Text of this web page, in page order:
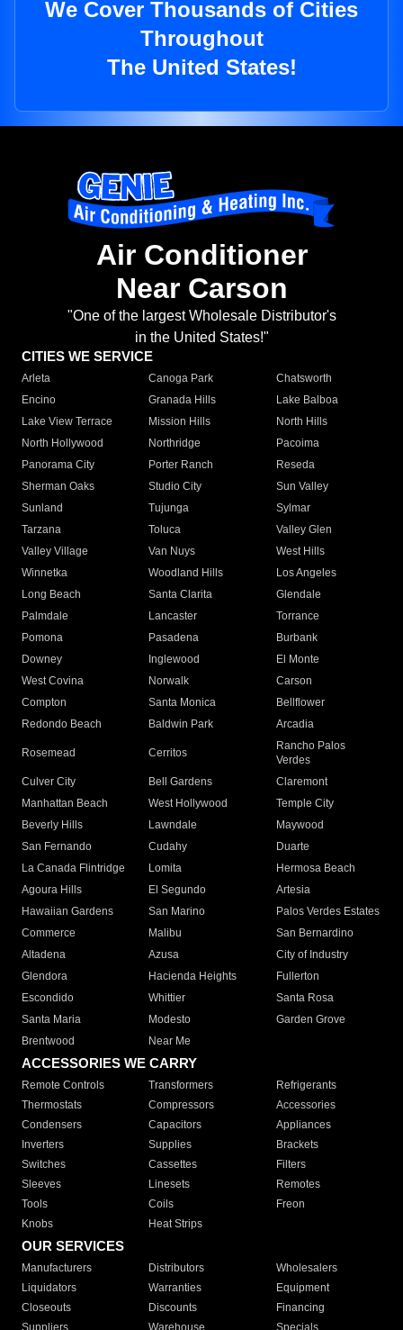
We Cover Thousands of Cities
Throughout
The United States!
Air Conditioner
Near Carson
"One of the largest Wholesale Distributor's
in the United States!"
CITIES WE SERVICE
Arleta Canoga Park
Chatsworth
Encino
Granada Hills
Lake Balboa
Lake View Terrace
Mission Hills
North Hills
North Hollywood
Northridge
Pacoima
Panorama City
Porter Ranch
Reseda
Sherman Oaks
Studio City
Sun Valley
Sunland
Tujunga
Sylmar
Tarzana
Toluca
Valley Glen
Valley Village
Van Nuys
West Hills
Winnetka
Woodland Hills
Los Angeles
Long Beach
Santa Clarita
Glendale
Palmdale
Lancaster
Torrance
Pomona
Pasadena
Burbank
Downey
Inglewood
El Monte
West Covina
Norwalk
Carson
Compton
Santa Monica
Bellflower
Redondo Beach
Baldwin Park Arcadia
Rosemead Cerritos
Rancho Palos
Verdes
Culver City
Bell Gardens
Claremont
Manhattan Beach
West Hollywood
Temple City
Beverly Hills
Lawndale
Maywood
San Fernando
Cudahy
Duarte
La Canada Flintridge
Lomita
Hermosa Beach
Agoura Hills
El Segundo
Artesia
Hawaiian Gardens
San Marino
Palos Verdes Estates
Commerce
Malibu
San Bernardino
Altadena
Azusa
City of Industry
Glendora
Hacienda Heights
Fullerton
Escondido
Whittier
Santa Rosa
Santa Maria
Modesto
Garden Grove
Brentwood
Near Me
ACCESSORIES WE CARRY
Remote Controls Transformers
Refrigerants
Thermostats
Compressors
Accessories
Condensers
Capacitors
Appliances
Inverters
Supplies
Brackets
Switches
Cassettes
Filters
Sleeves
Linesets
Remotes
Tools
Coils
Freon
Knobs
Heat Strips
OUR SERVICES
Manufacturers Distributors
Wholesalers
Liquidators
Warranties
Equipment
Closeouts
Discounts
Financing